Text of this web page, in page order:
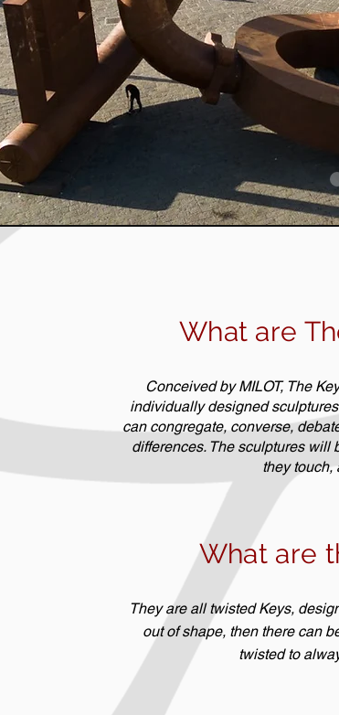
What are
Conceived by MILOT, The
individually designed
can congregate, converse,
differences. The sculptures will
they touch,
What are
They are all twisted Keys,
out of shape, then there can
twisted to